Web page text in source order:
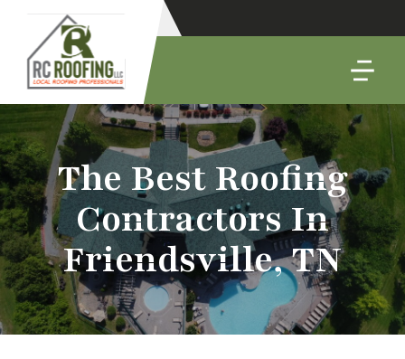
The Best Roofing
Contractors In
Friendsville, TN